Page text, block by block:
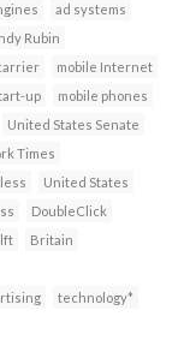
ad systems
Rubin
mobile Internet
up
mobile phones
United States Senate
Times
United States
DoubleClick
Britain
technology*